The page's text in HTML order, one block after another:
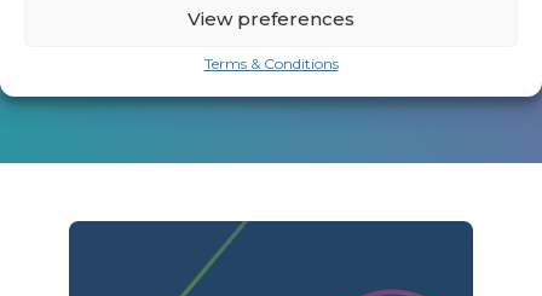
View preferences
Terms & Conditions
FIND TALENT